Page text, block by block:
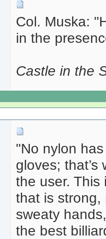
Col. Muska:
in the
Castle in the
"No nylon
gloves;
the user. This
that is strong,
sweaty
the best